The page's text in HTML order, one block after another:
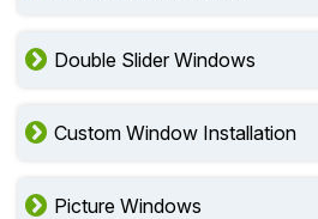
Double Slider Windows
Custom Window Installation
Picture Windows